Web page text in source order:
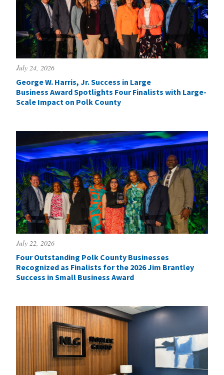
July 24, 2026
George W. Harris, Jr. Success in Large
Business Award Spotlights Four Finalists with Large-
Scale Impact on Polk County
July 22, 2026
Four Outstanding Polk County Businesses
Recognized as Finalists for the 2026 Jim Brantley
Success in Small Business Award